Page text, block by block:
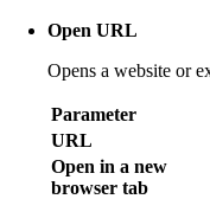
Open URL
Opens a website or
Parameter
URL
Open in a new
browser tab